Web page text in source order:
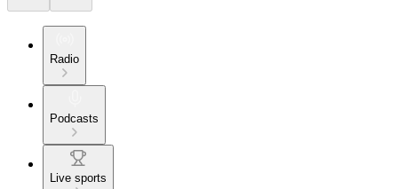
Radio
Podcasts
Live sports